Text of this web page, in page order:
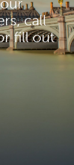
call
fill out